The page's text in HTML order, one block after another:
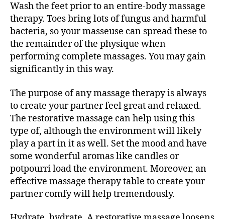
Wash the feet prior to an entire-body massage
therapy. Toes bring lots of fungus and harmful
bacteria, so your masseuse can spread these to
the remainder of the physique when
performing complete massages. You may gain
significantly in this way.
The purpose of any massage therapy is always
to create your partner feel great and relaxed.
The restorative massage can help using this
type of, although the environment will likely
play a part in it as well. Set the mood and have
some wonderful aromas like candles or
potpourri load the environment. Moreover, an
effective massage therapy table to create your
partner comfy will help tremendously.